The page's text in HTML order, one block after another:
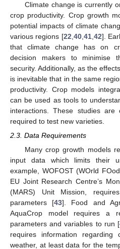
Climate change is currently
crop productivity. Crop growth
potential impacts of climate
various regions [22 40, 41, 42].
that climate change has on
decision makers to minimise
security. Additionally, as the
is inevitable that in the same
productivity. Crop models
can be used as tools to
interactions. These studies
required to test new varieties.
2.3. Data Requirements
Many crop growth models
input data which limits their
example, WOFOST (WOrld
EU Joint Research Centre’s
(MARS) Unit Mission,
parameters [43]. Food and
AquaCrop model requires a
parameters and variables to run [
requires information regarding
weather, at least data for the